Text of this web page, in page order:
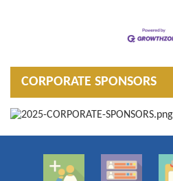
CORPORATE SPONSORS